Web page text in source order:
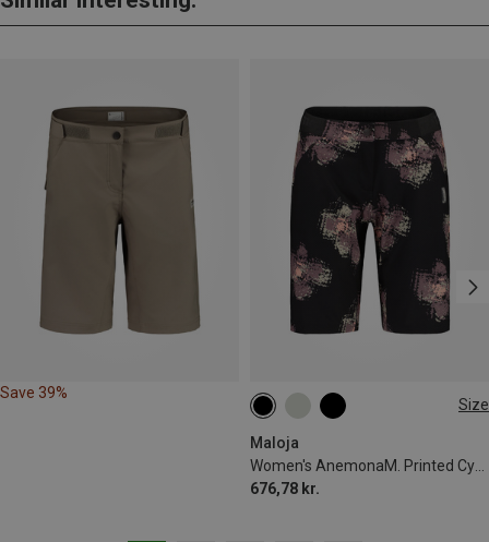
Save 39%
Size
Maloja
676,78 kr.
XS M